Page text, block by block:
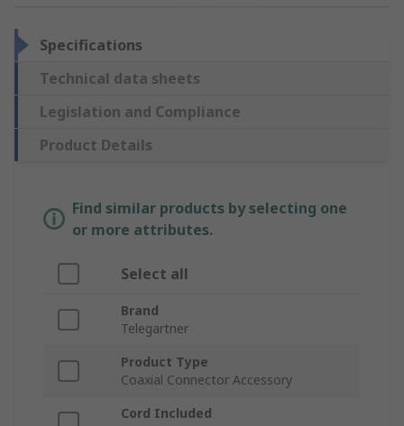
Specifications
Technical data sheets
Legislation and Compliance
Product Details
Find similar products by selecting one
or more attributes.
Select all
Brand
Telegartner
Product Type
Coaxial Connector Accessory
Cord Included